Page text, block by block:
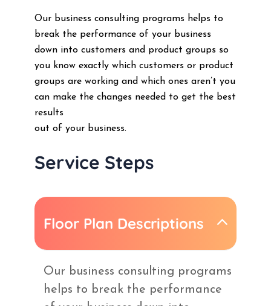
Our business consulting programs helps to
break the performance of your business
down into customers and product groups so
you know exactly which customers or product
groups are working and which ones aren’t you
can make the changes needed to get the best
results
out of your business.
Service Steps
Floor Plan Descriptions
Our business consulting programs
helps to break the performance